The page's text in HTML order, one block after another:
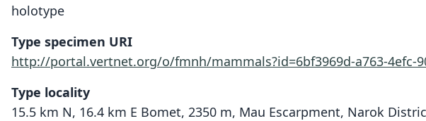
holotype
Type specimen URI
http://portal.vertnet.org/o/fmnh/mammals?id=6bf3969d-a763-4efc-
Type locality
15.5 km N, 16.4 km E Bomet, 2350 m, Mau Escarpment, Narok